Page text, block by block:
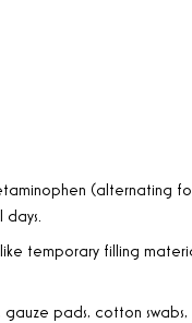
(alternating
temporary filling
pads, cotton swabs,